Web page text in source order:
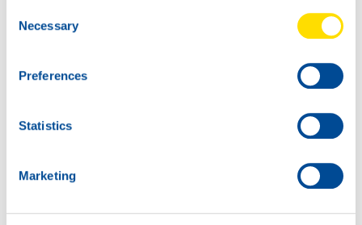
Selection
Necessary
Preferences
Statistics
Marketing
20W-50
60L 200L